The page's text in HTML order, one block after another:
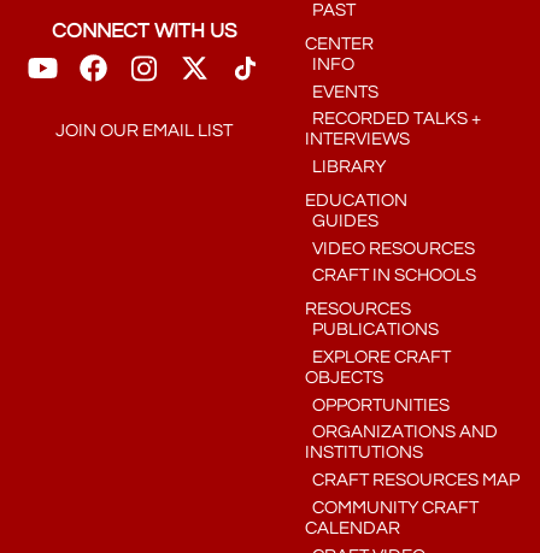
CONNECT WITH US
JOIN OUR EMAIL LIST
PAST
CENTER
INFO
EVENTS
RECORDED TALKS +
INTERVIEWS
LIBRARY
EDUCATION
GUIDES
VIDEO RESOURCES
CRAFT IN SCHOOLS
RESOURCES
PUBLICATIONS
EXPLORE CRAFT
OBJECTS
OPPORTUNITIES
ORGANIZATIONS AND
INSTITUTIONS
CRAFT RESOURCES MAP
COMMUNITY CRAFT
CALENDAR